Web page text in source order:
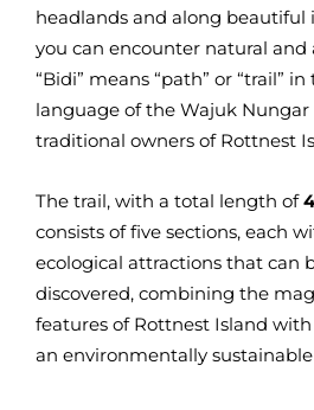
headlands and along beautiful
you can encounter natural and
“Bidi” means “path” or “trail”
language of the Wajuk
traditional owners of Rottnest
The trail, with a total length of
consists of five sections, each
ecological attractions that can
discovered, combining the
features of Rottnest Island
an environmentally